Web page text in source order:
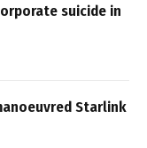
suicide in
Starlink